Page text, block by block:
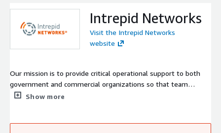
Intrepid Networks
Visit the Intrepid Networks
website
Our mission is to provide critical operational support to both
government and commercial organizations so that team
members can instantaneously communicate, collaborate, and
Show more